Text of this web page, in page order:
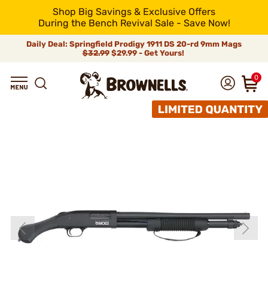
Shop Big Savings & Exclusive Offers
During the Bench Revival Sale - Save Now!
Daily Deal: Springfield Prodigy 1911 DS 20-rd 9mm Mags
$32.99$29.99 - Get Yours!
0